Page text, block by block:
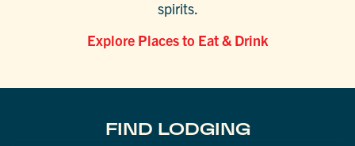
spirits.
Explore Places to Eat & Drink
FIND LODGING